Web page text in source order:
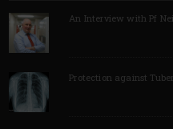
An Interview with Pf
Protection against